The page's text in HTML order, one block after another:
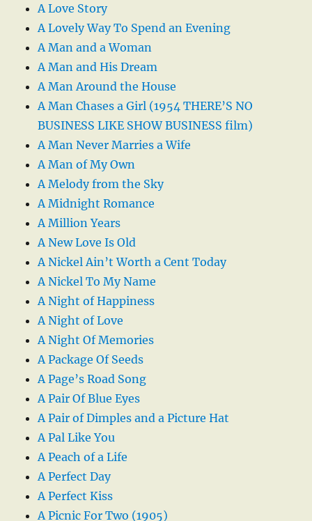
A Love Story
A Lovely Way To Spend an Evening
A Man and a Woman
A Man and His Dream
A Man Around the House
A Man Chases a Girl (1954 THERE’S NO
BUSINESS LIKE SHOW BUSINESS film)
A Man Never Marries a Wife
A Man of My Own
A Melody from the Sky
A Midnight Romance
A Million Years
A New Love Is Old
A Nickel Ain’t Worth a Cent Today
A Nickel To My Name
A Night of Happiness
A Night of Love
A Night Of Memories
A Package Of Seeds
A Page’s Road Song
A Pair Of Blue Eyes
A Pair of Dimples and a Picture Hat
A Pal Like You
A Peach of a Life
A Perfect Day
A Perfect Kiss
A Picnic For Two (1905)